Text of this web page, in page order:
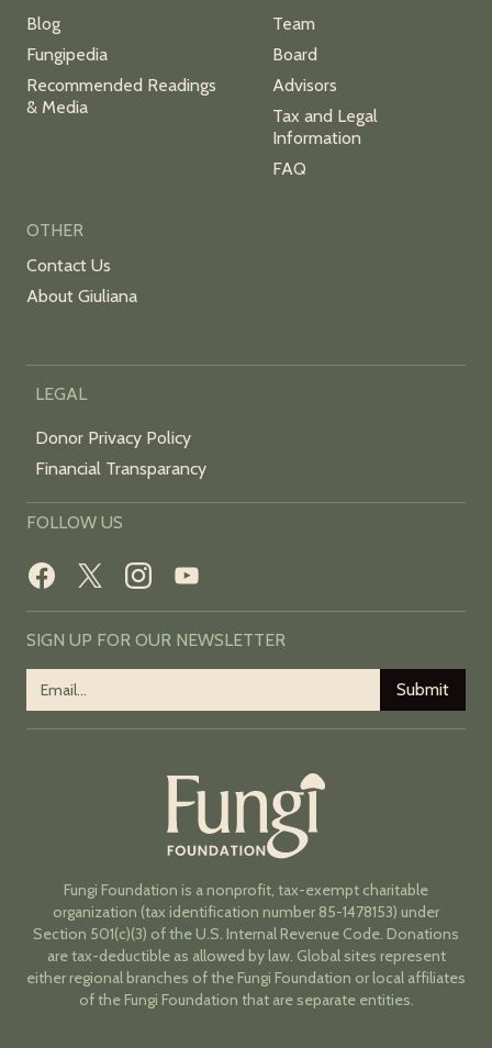
Blog
Fungipedia
Recommended Readings
& Media
Team
Board
Advisors
Tax and Legal
Information
FAQ
OTHER
Contact Us
About Giuliana
LEGAL
Donor Privacy Policy
Financial Transparancy
FOLLOW US
SIGN UP FOR OUR NEWSLETTER
Fungi Foundation is a nonprofit, tax-exempt charitable
organization (tax identification number 85-1478153) under
Section 501(c)(3) of the U.S. Internal Revenue Code. Donations
are tax-deductible as allowed by law. Global sites represent
either regional branches of the Fungi Foundation or local affiliates
of the Fungi Foundation that are separate entities.